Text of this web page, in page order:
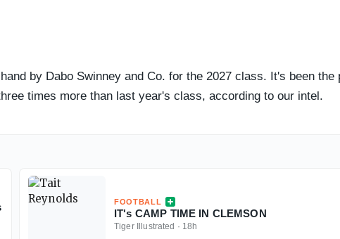
by Dabo Swinney and Co. for the 2027 class. It's been the
times more than last year's class, according to our intel.
FOOTBALL
IT's CAMP TIME IN CLEMSON
Tiger Illustrated · 18h